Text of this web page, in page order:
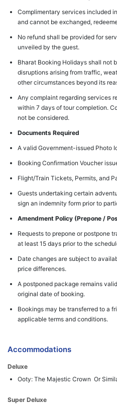
Complimentary services included
and cannot be exchanged,
No refund shall be provided for
unveiled by the guest.
Bharat Booking Holidays shall not
disruptions arising from traffic,
other circumstances beyond its
Any complaint regarding services
within 7 days of tour completion.
not be considered.
Documents Required
A valid Government-issued Photo
Booking Confirmation Voucher
Flight/Train Tickets, Permits, and
Guests undertaking certain
sign an indemnity form prior to
Amendment Policy (Prepone /
Requests to prepone or postpone
at least 15 days prior to the
Date changes are subject to
price differences.
A postponed package remains
original date of booking.
Bookings may be transferred to a
applicable terms and conditions.
Accommodations
Deluxe
Ooty: The Majestic Crown Or
Super Deluxe